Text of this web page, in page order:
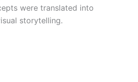
were translated into
storytelling.